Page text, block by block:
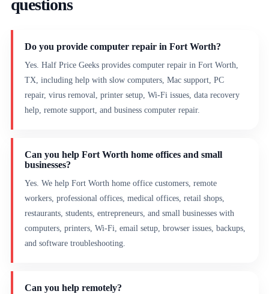
questions
Do you provide computer repair in Fort Worth?
Yes. Half Price Geeks provides computer repair in Fort Worth,
TX, including help with slow computers, Mac support, PC
repair, virus removal, printer setup, Wi-Fi issues, data recovery
help, remote support, and business computer repair.
Can you help Fort Worth home offices and small
businesses?
Yes. We help Fort Worth home office customers, remote
workers, professional offices, medical offices, retail shops,
restaurants, students, entrepreneurs, and small businesses with
computers, printers, Wi-Fi, email setup, browser issues, backups,
and software troubleshooting.
Can you help remotely?